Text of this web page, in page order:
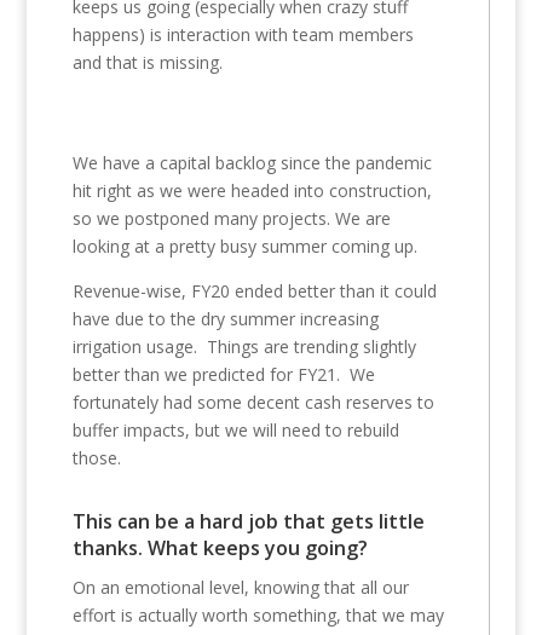
keeps us going (especially when crazy stuff
happens) is interaction with team members
and that is missing.
We have a capital backlog since the pandemic
hit right as we were headed into construction,
so we postponed many projects. We are
looking at a pretty busy summer coming up.
Revenue-wise, FY20 ended better than it could
have due to the dry summer increasing
irrigation usage. Things are trending slightly
better than we predicted for FY21. We
fortunately had some decent cash reserves to
buffer impacts, but we will need to rebuild
those.
This can be a hard job that gets little
thanks. What keeps you going?
On an emotional level, knowing that all our
effort is actually worth something, that we may